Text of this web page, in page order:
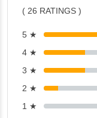
( 26 RATINGS )
5 ★
4 ★
3 ★
2 ★
1 ★